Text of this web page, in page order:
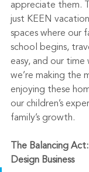
appreciate them.
just KEEN
spaces where our
school begins,
easy, and our
we’re making the
enjoying these
our children’s
family’s growth.
The Balancing
Design Business